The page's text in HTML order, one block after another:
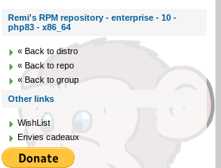
Remi's RPM repository - enterprise - 10 -
php83 - x86_64
« Back to distro
« Back to repo
« Back to group
Other links
WishList
Envies cadeaux